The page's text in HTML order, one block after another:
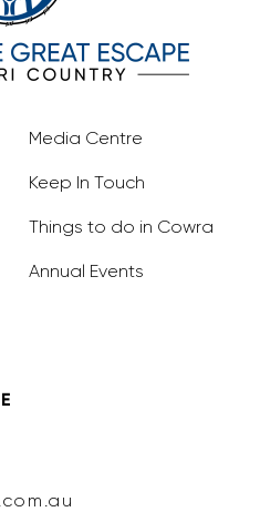
Media Centre
Keep In Touch
Things to do in Cowra
Annual Events